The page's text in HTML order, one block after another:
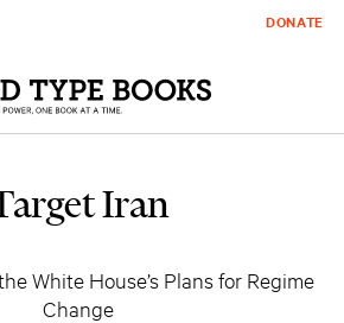
DONATE
Iran
White House’s Plans for Regime
Change